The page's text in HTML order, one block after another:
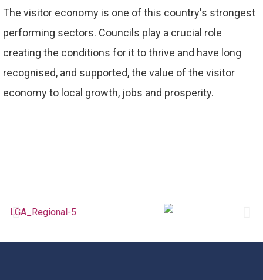
The visitor economy is one of this country's strongest
performing sectors. Councils play a crucial role
creating the conditions for it to thrive and have long
recognised, and supported, the value of the visitor
economy to local growth, jobs and prosperity.